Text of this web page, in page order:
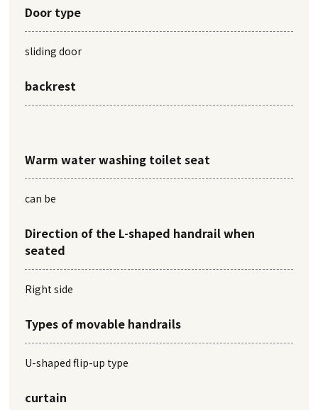
Door type
sliding door
backrest
Warm water washing toilet seat
can be
Direction of the L-shaped handrail when
seated
Right side
Types of movable handrails
U-shaped flip-up type
curtain